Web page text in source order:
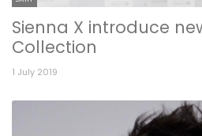
Sienna X introduce
Collection
1 July 2019